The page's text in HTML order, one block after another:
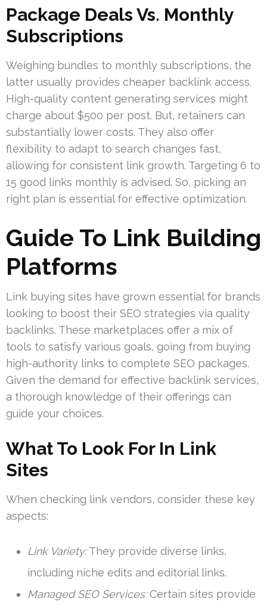
Package Deals Vs. Monthly
Subscriptions
Weighing bundles to monthly subscriptions, the
latter usually provides cheaper backlink access.
High-quality content generating services might
charge about $500 per post. But, retainers can
substantially lower costs. They also offer
flexibility to adapt to search changes fast,
allowing for consistent link growth. Targeting 6 to
15 good links monthly is advised. So, picking an
right plan is essential for effective optimization.
Guide To Link Building
Platforms
Link buying sites have grown essential for brands
looking to boost their SEO strategies via quality
backlinks. These marketplaces offer a mix of
tools to satisfy various goals, going from buying
high-authority links to complete SEO packages.
Given the demand for effective backlink services,
a thorough knowledge of their offerings can
guide your choices.
What To Look For In Link
Sites
When checking link vendors, consider these key
aspects:
Link Variety:They provide diverse links,
including niche edits and editorial links.
Managed SEO Services:Certain sites provide